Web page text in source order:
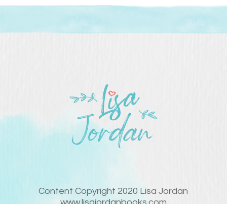
Content Copyright 2020 Lisa Jordan